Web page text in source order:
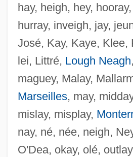
hay, heigh, hey, hooray,
hurray, inveigh, jay,
José, Kay, Kaye, Klee,
lei, Littré, Lough Neagh
maguey, Malay,
Marseilles, may,
mislay, misplay,
nay, né, née, neigh,
O'Dea, okay, olé,
Sehnsucht
Sehmisch, Elke (1955–)
Sehlinger, Peter J. 1940-
Sehene, Benjamin 1959–